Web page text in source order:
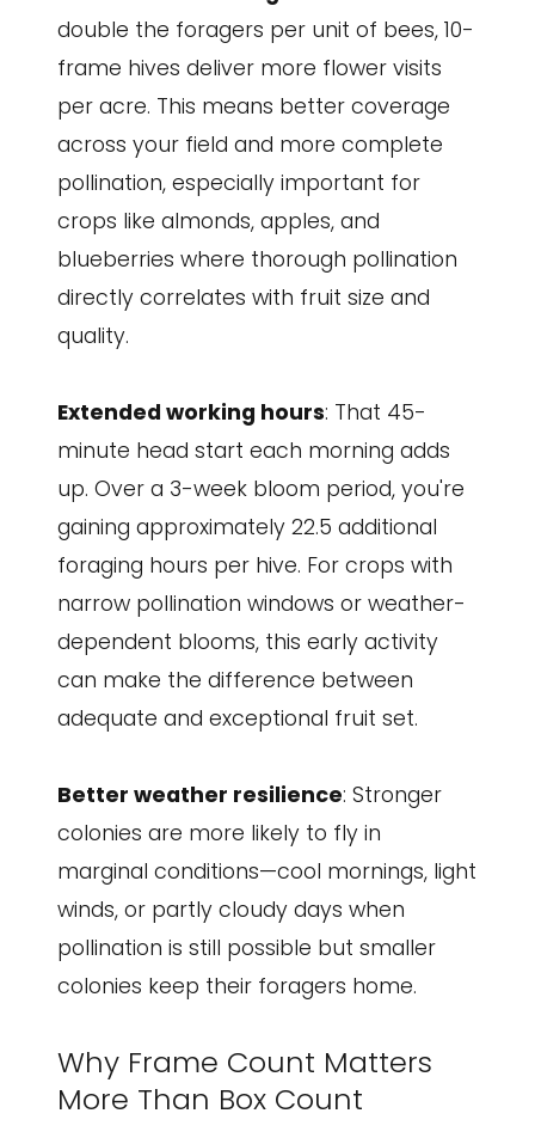
double the foragers per unit of bees, 10-
frame hives deliver more flower visits
per acre. This means better coverage
across your field and more complete
pollination, especially important for
crops like almonds, apples, and
blueberries where thorough pollination
directly correlates with fruit size and
quality.
Extended working hours: That 45-
minute head start each morning adds
up. Over a 3-week bloom period, you're
gaining approximately 22.5 additional
foraging hours per hive. For crops with
narrow pollination windows or weather-
dependent blooms, this early activity
can make the difference between
adequate and exceptional fruit set.
Better weather resilience: Stronger
colonies are more likely to fly in
marginal conditions—cool mornings, light
winds, or partly cloudy days when
pollination is still possible but smaller
colonies keep their foragers home.
Why Frame Count Matters
More Than Box Count